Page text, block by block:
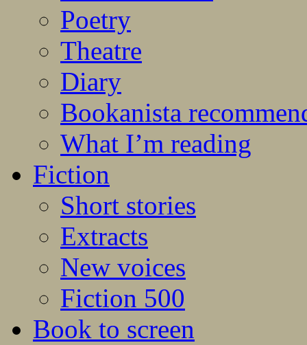
Poetry
Theatre
Diary
Bookanista
What I’m reading
Fiction
Short stories
Extracts
New voices
Fiction 500
Book to screen